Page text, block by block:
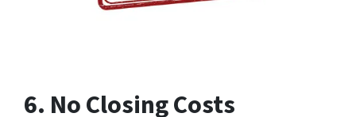
6. No Closing Costs